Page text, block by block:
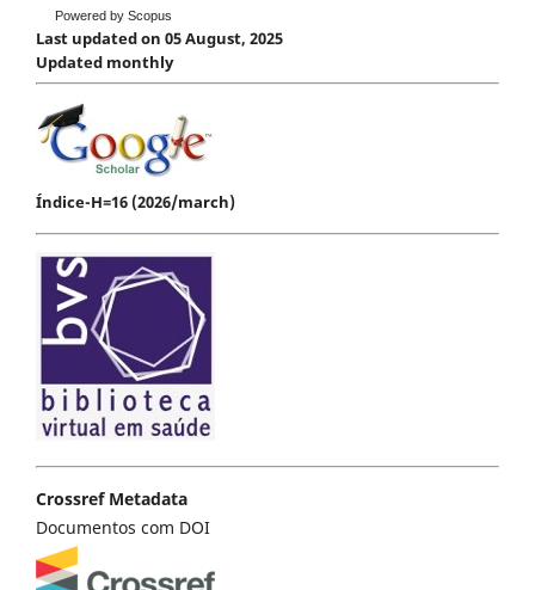
Powered by Scopus
Last updated on 05 August, 2025
Updated monthly
Índice-H=16 (2026/march)
Crossref Metadata
Documentos com DOI